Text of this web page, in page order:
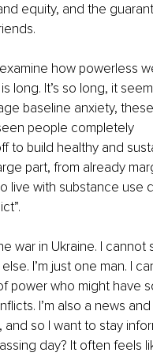
equity, and the
how powerless
long. It’s so long, it
baseline anxiety,
people completely
to build healthy and
part, from already
live with substance use
war in Ukraine. I cannot
I’m just one man. I
power who might have
I’m also a news and
so I want to stay
day? It often feels